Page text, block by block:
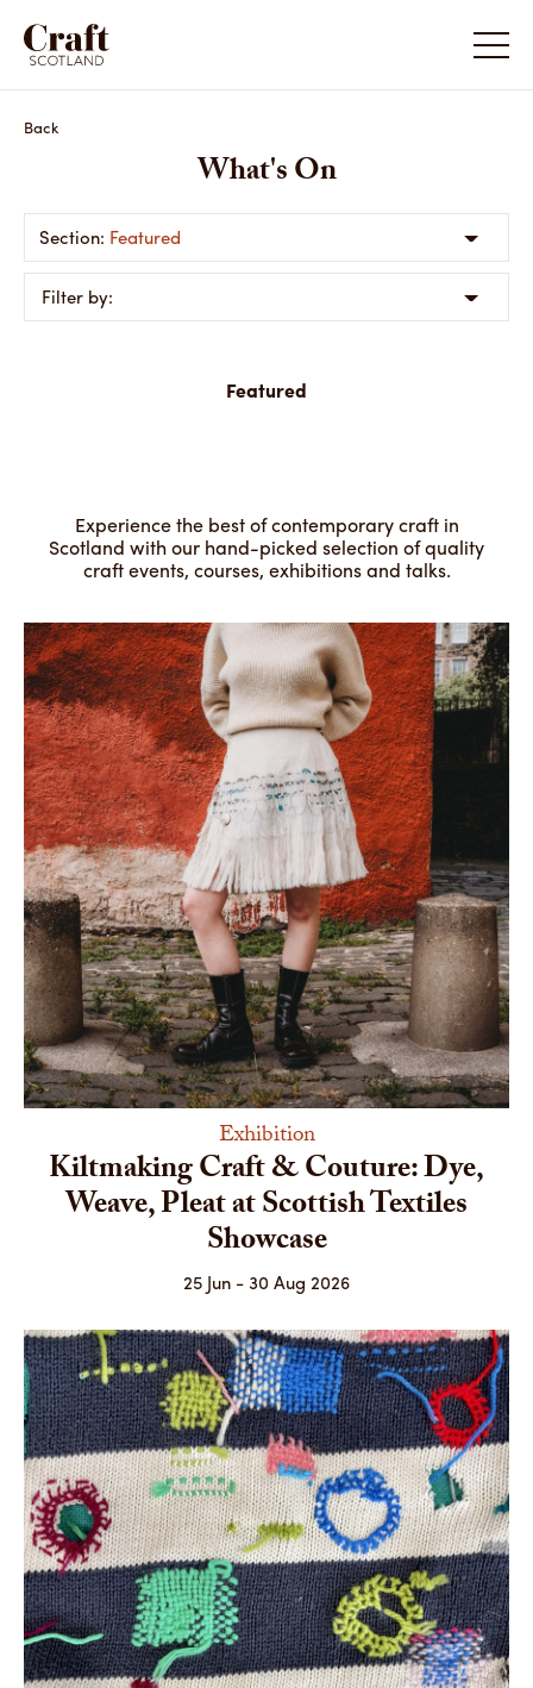
Back
What's On
Featured
Filter by:
Featured
Experience the best of contemporary craft in
Scotland with our hand-picked selection of quality
craft events, courses, exhibitions and talks.
Exhibition
Kiltmaking Craft & Couture: Dye,
Weave, Pleat at Scottish Textiles
Showcase
25 Jun - 30 Aug 2026